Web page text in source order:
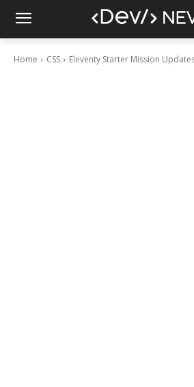
Home CSS Eleventy Starter Mission